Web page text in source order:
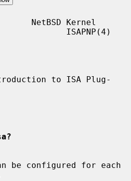
NetBSD Kernel
ISAPNP(4)
to ISA Plug-
be configured for each